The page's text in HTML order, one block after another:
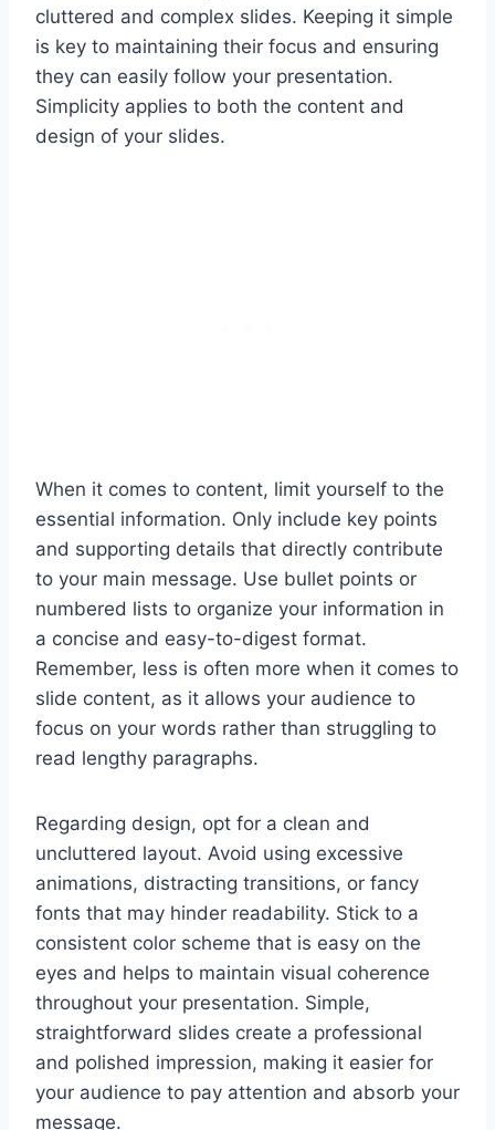
cluttered and complex slides. Keeping it simple
is key to maintaining their focus and ensuring
they can easily follow your presentation.
Simplicity applies to both the content and
design of your slides.
When it comes to content, limit yourself to the
essential information. Only include key points
and supporting details that directly contribute
to your main message. Use bullet points or
numbered lists to organize your information in
a concise and easy-to-digest format.
Remember, less is often more when it comes to
slide content, as it allows your audience to
focus on your words rather than struggling to
read lengthy paragraphs.
Regarding design, opt for a clean and
uncluttered layout. Avoid using excessive
animations, distracting transitions, or fancy
fonts that may hinder readability. Stick to a
consistent color scheme that is easy on the
eyes and helps to maintain visual coherence
throughout your presentation. Simple,
straightforward slides create a professional
and polished impression, making it easier for
your audience to pay attention and absorb your
message.